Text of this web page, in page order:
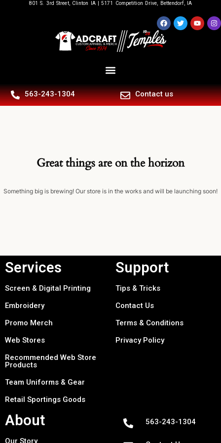
801 S. 3rd Street, Clinton IA | 5171 Competition Drive, Bettendorf, IA
563-243-1304 Contact us
Great things are on the horizon
Something big is brewing! Our store is in the works and will be launching soon!
Services
Screen & Digital Printing
Embroidery
Promo Merch
Web Stores
Recommended Web Store
Products
Team Uniforms & Gear
Retail Sportings Goods
Support
Tips & Tricks
Contact Us
Terms & Conditions
Privacy Policy
About
Our Story
563-243-1304